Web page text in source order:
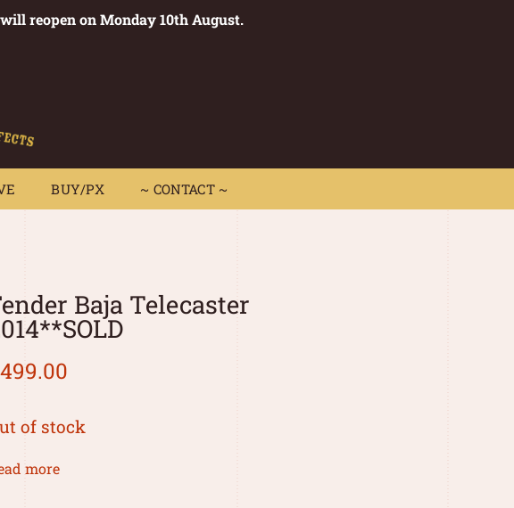
reopen on Monday 10th August.
BUY/PX ~ CONTACT ~
BUY/PX ~ CONTACT ~
Baja Telecaster
499.00
of stock
more